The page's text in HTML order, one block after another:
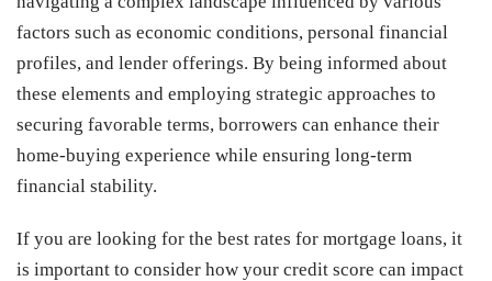
factors such as economic conditions, personal financial
profiles, and lender offerings. By being informed about
these elements and employing strategic approaches to
securing favorable terms, borrowers can enhance their
home-buying experience while ensuring long-term
financial stability.
If you are looking for the best rates for mortgage loans, it
is important to consider how your credit score can impact